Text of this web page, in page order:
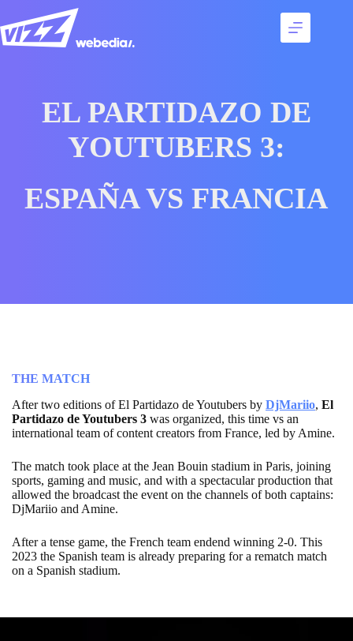
content
Best
cases
Agency
Contact
EL PARTIDAZO DE
YOUTUBERS 3:
ESPAÑA VS FRANCIA
THE MATCH
After two editions of El Partidazo de Youtubers by DjMariio, El
Partidazo de Youtubers 3 was organized, this time vs an
international team of content creators from France, led by Amine.
The match took place at the Jean Bouin stadium in Paris, joining
sports, gaming and music, and with a spectacular production that
allowed the broadcast the event on the channels of both captains:
DjMariio and Amine.
After a tense game, the French team endend winning 2-0. This
2023 the Spanish team is already preparing for a rematch match
on a Spanish stadium.